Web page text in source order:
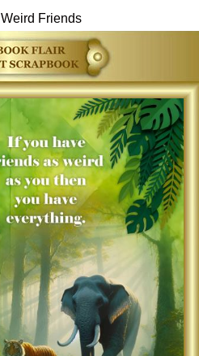
Weird Friends